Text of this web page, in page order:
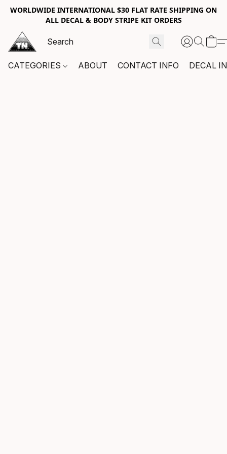
WORLDWIDE INTERNATIONAL $30 FLAT RATE SHIPPING ON
ALL DECAL & BODY STRIPE KIT ORDERS
CATEGORIES ABOUT CONTACT INFO DECAL